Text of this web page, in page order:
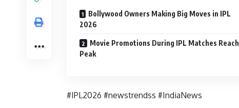
Bollywood Owners Making Big Moves in IPL
2026
Movie Promotions During IPL Matches Reach
Peak
#IPL2026 #newstrendss #IndiaNews